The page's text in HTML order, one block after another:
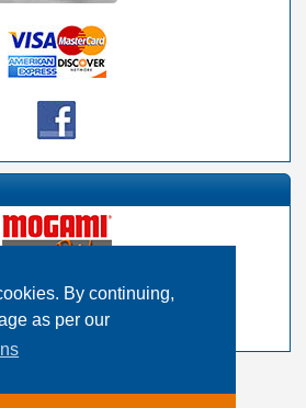
By continuing,
as per our